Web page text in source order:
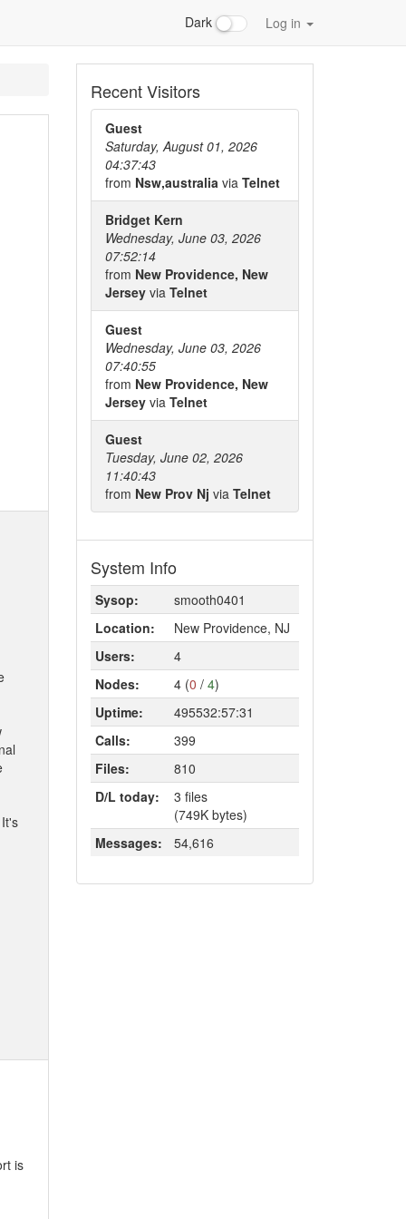
Dark Log in
is
Recent Visitors
Guest
Saturday, August 01, 2026
04:37:43
from Nsw,australia via Telnet
Bridget Kern
Wednesday, June 03, 2026
07:52:14
from New Providence, New
Jersey via Telnet
Guest
Wednesday, June 03, 2026
07:40:55
from New Providence, New
Jersey via Telnet
Guest
Tuesday, June 02, 2026
11:40:43
from New Prov Nj via Telnet
System Info
Sysop:
smooth0401
Location:
New Providence, NJ
Users:
4
Nodes:
4 (0 / 4)
Uptime:
495532:57:31
Calls:
399
Files:
810
D/L today:
3 files
(749K bytes)
Messages:
54,616